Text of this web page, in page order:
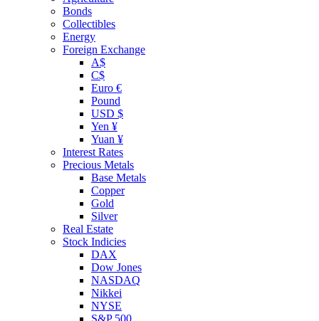
Bonds
Collectibles
Energy
Foreign Exchange
A$
C$
Euro €
Pound
USD $
Yen ¥
Yuan ¥
Interest Rates
Precious Metals
Base Metals
Copper
Gold
Silver
Real Estate
Stock Indicies
DAX
Dow Jones
NASDAQ
Nikkei
NYSE
S&P 500